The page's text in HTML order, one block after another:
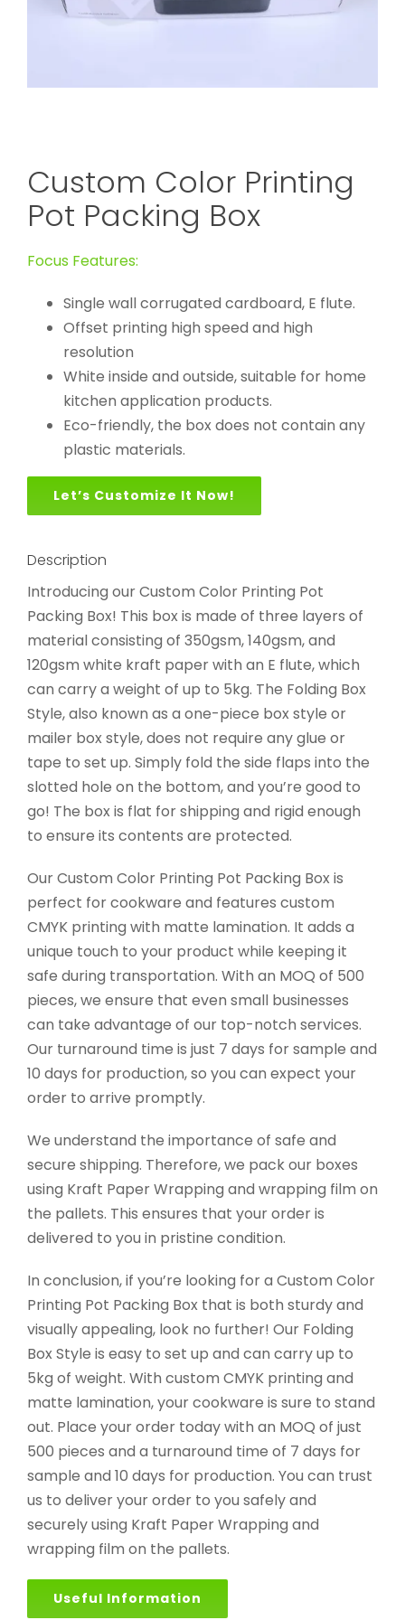
Custom Color Printing
Pot Packing Box
Focus Features:
Single wall corrugated cardboard, E flute.
Offset printing high speed and high
resolution
White inside and outside, suitable for home
kitchen application products.
Eco-friendly, the box does not contain any
plastic materials.
Let’s Customize It Now!
Description
Introducing our Custom Color Printing Pot
Packing Box! This box is made of three layers of
material consisting of 350gsm, 140gsm, and
120gsm white kraft paper with an E flute, which
can carry a weight of up to 5kg. The Folding Box
Style, also known as a one-piece box style or
mailer box style, does not require any glue or
tape to set up. Simply fold the side flaps into the
slotted hole on the bottom, and you’re good to
go! The box is flat for shipping and rigid enough
to ensure its contents are protected.
Our Custom Color Printing Pot Packing Box is
perfect for cookware and features custom
CMYK printing with matte lamination. It adds a
unique touch to your product while keeping it
safe during transportation. With an MOQ of 500
pieces, we ensure that even small businesses
can take advantage of our top-notch services.
Our turnaround time is just 7 days for sample and
10 days for production, so you can expect your
order to arrive promptly.
We understand the importance of safe and
secure shipping. Therefore, we pack our boxes
using Kraft Paper Wrapping and wrapping film on
the pallets. This ensures that your order is
delivered to you in pristine condition.
In conclusion, if you’re looking for a Custom Color
Printing Pot Packing Box that is both sturdy and
visually appealing, look no further! Our Folding
Box Style is easy to set up and can carry up to
5kg of weight. With custom CMYK printing and
matte lamination, your cookware is sure to stand
out. Place your order today with an MOQ of just
500 pieces and a turnaround time of 7 days for
sample and 10 days for production. You can trust
us to deliver your order to you safely and
securely using Kraft Paper Wrapping and
wrapping film on the pallets.
Useful Information